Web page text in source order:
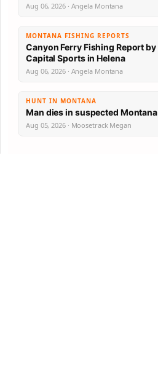
Aug 06, 2026 · Angela Montana
MONTANA FISHING REPORTS
Canyon Ferry Fishing Report
Capital Sports in Helena
Aug 06, 2026 · Angela Montana
HUNT IN MONTANA
Man dies in suspected
Aug 05, 2026 · Moosetrack Megan